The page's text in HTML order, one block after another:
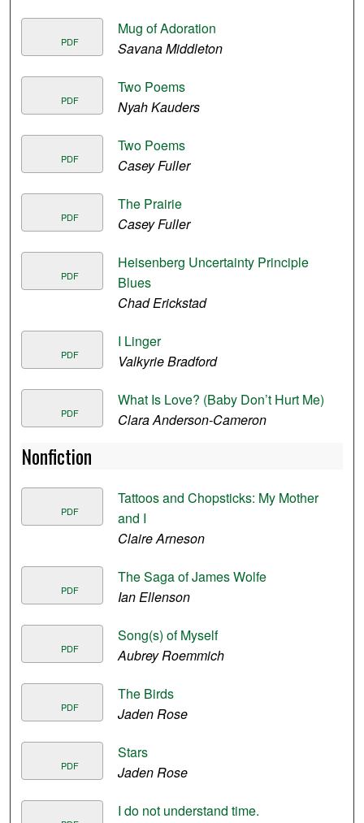
PDF
Mug of Adoration
Savana Middleton
PDF
Two Poems
Nyah Kauders
PDF
Two Poems
Casey Fuller
PDF
The Prairie
Casey Fuller
PDF
Heisenberg Uncertainty Principle
Blues
Chad Erickstad
PDF
I Linger
Valkyrie Bradford
PDF
What Is Love? (Baby Don’t Hurt Me)
Clara Anderson-Cameron
Nonfiction
PDF
Tattoos and Chopsticks: My Mother
and I
Claire Arneson
PDF
The Saga of James Wolfe
Ian Ellenson
PDF
Song(s) of Myself
Aubrey Roemmich
PDF
The Birds
Jaden Rose
PDF
Stars
Jaden Rose
I do not understand time.